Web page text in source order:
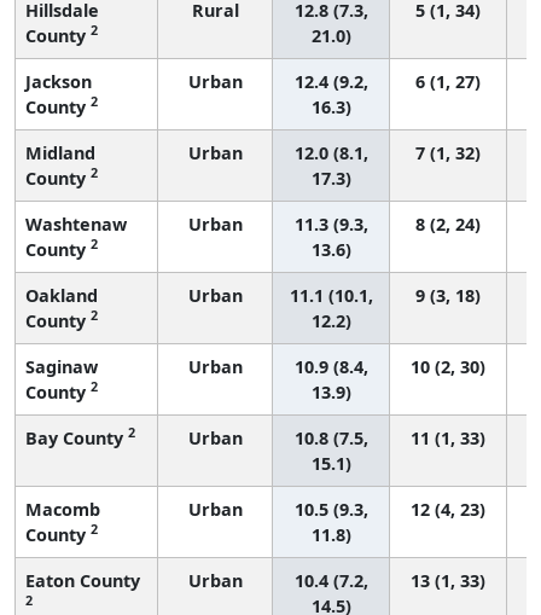
Hillsdale
County 2
Rural
12.8 (7.3,
21.0)
5 (1, 34)
Jackson
County 2
Urban
12.4 (9.2,
16.3)
6 (1, 27)
Midland
County 2
Urban
12.0 (8.1,
17.3)
7 (1, 32)
Washtenaw
County 2
Urban
11.3 (9.3,
13.6)
8 (2, 24)
Oakland
County 2
Urban
11.1 (10.1,
12.2)
9 (3, 18)
Saginaw
County 2
Urban
10.9 (8.4,
13.9)
10 (2, 30)
Bay County 2 Urban
10.8 (7.5,
15.1)
11 (1, 33)
Macomb
County 2
Urban
10.5 (9.3,
11.8)
12 (4, 23)
Eaton County
2
Urban
10.4 (7.2,
14.5)
13 (1, 33)